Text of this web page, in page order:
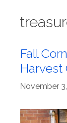
Fall
November